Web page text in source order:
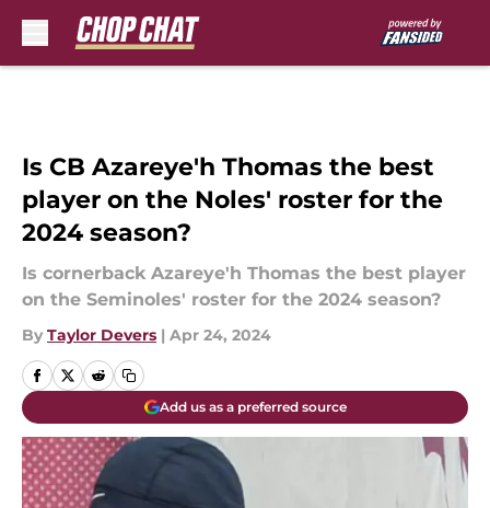
Is CB Azareye'h Thomas the best
player on the Noles' roster for the
2024 season?
Is cornerback Azareye'h Thomas the best player
on the Seminoles' roster for the 2024 season?
By Taylor Devers | Apr 24, 2024
Add us as a preferred source